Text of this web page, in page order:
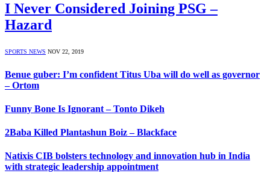
I Never Considered Joining PSG –
Hazard
SPORTS NEWS NOV 22, 2019
Benue guber: I’m confident Titus Uba will do well as governor
– Ortom
Funny Bone Is Ignorant – Tonto Dikeh
2Baba Killed Plantashun Boiz – Blackface
Natixis CIB bolsters technology and innovation hub in India
with strategic leadership appointment